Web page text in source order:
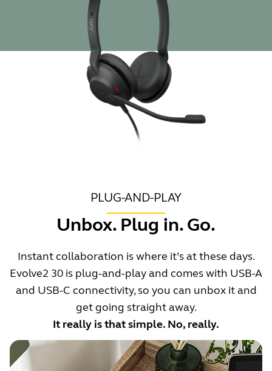
PLUG-AND-PLAY
Unbox. Plug in. Go.
Instant collaboration is where it’s at these days.
Evolve2 30 is plug-and-play and comes with USB-A
and USB-C connectivity, so you can unbox it and
get going straight away.
It really is that simple. No, really.